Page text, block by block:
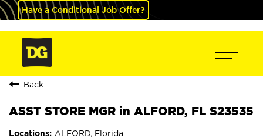
Have a Conditional Job Offer?
Back
ASST STORE MGR in ALFORD, FL S23535
ALFORD, Florida